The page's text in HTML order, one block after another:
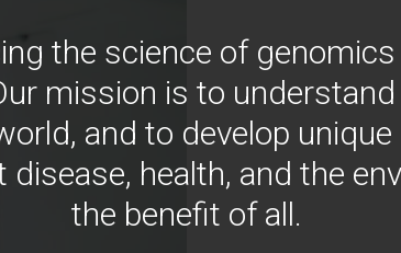
the science of
mission is to
and to develop
disease, health, and the
the benefit of all.